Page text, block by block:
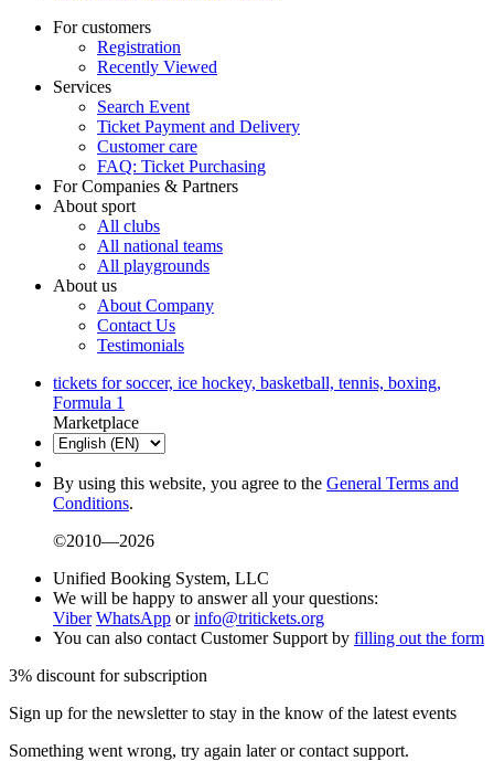
For customers
Registration
Recently Viewed
Services
Search Event
Ticket Payment and Delivery
Customer care
FAQ: Ticket Purchasing
For Companies & Partners
About sport
All clubs
All national teams
All playgrounds
About us
About Company
Contact Us
Testimonials
tickets for soccer, ice hockey, basketball, tennis, boxing,
Formula 1
Marketplace
By using this website, you agree to the General Terms and
Conditions.
©2010—2026
Unified Booking System, LLC
We will be happy to answer all your questions:
Viber WhatsApp orinfo@tritickets.org
You can also contact Customer Support by filling out the form
3% discount for subscription
Sign up for the newsletter to stay in the know of the latest events
Something went wrong, try again later or contact support.